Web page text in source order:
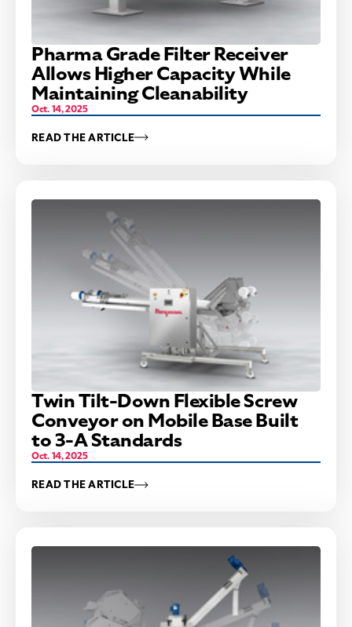
Pharma Grade Filter Receiver
Allows Higher Capacity While
Maintaining Cleanability
Oct. 14, 2025
READ THE ARTICLE
Twin Tilt-Down Flexible Screw
Conveyor on Mobile Base Built
to 3-A Standards
Oct. 14, 2025
READ THE ARTICLE